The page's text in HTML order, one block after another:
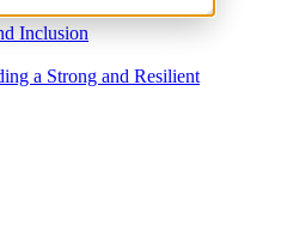
Inclusion
a Strong and Resilient